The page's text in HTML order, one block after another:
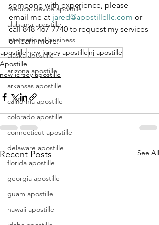
medical device apostille
alabama apostille
international business
alaska apostille
arizona apostille
arkansas apostille
california apostille
colorado apostille
connecticut apostille
delaware apostille
florida apostille
georgia apostille
guam apostille
hawaii apostille
someone with experience, please
email me at jared@apostillellc.com or
call 848-467-7740 to request my services
or learn more.
apostille new jersey apostille nj apostille
Apostille
new jersey apostille
Recent Posts See All